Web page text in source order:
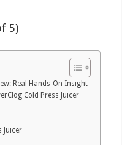
5)
Real Hands-On Insight
Cold Press Juicer
Juicer